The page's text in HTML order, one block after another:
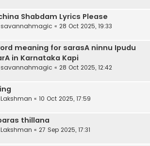
Shabdam Lyrics Please
savannahmagic « 28 Oct 2025, 19:33
meaning for sarasA ninnu Ipudu
in Karnataka Kapi
savannahmagic « 28 Oct 2025, 12:42
Lakshman « 10 Oct 2025, 17:59
thillana
Lakshman « 27 Sep 2025, 17:31